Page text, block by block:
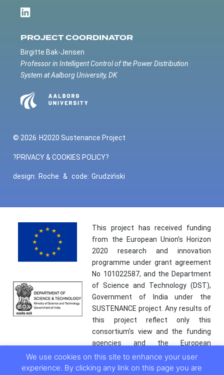
PROJECT COORDINATOR
Birgitte Bak-Jensen
Professor in Intelligent Control of the Power Distribution
System at Aalborg University, DK
© 2026 H2020 Sustenance Project
?PRIVACY & COOKIES POLICY?
design: Roche & code: Grudziński
This project has received funding
from the European Union’s Horizon
2020 research and innovation
programme under grant agreement
No 101022587, and the Department
of Science and Technology (DST),
Government of India under the
SUSTENANCE project. Any results of
this project reflect only this
consortium’s view and the funding
agencies and the European
Commission are not responsible for
any use that may be made of the
We use cookies on this site to enhance your user
experience. By clicking any link on this page you are